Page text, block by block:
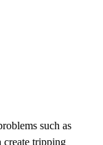
such as
create tripping